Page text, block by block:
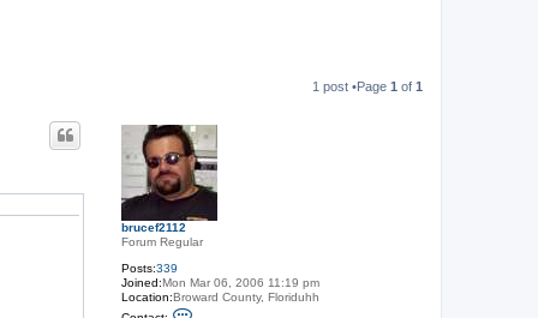
1 post •Page 1 of 1
brucef2112
Forum Regular
Posts:339
Joined:Mon Mar 06, 2006 11:19 pm
Location:Broward County, Floriduhh